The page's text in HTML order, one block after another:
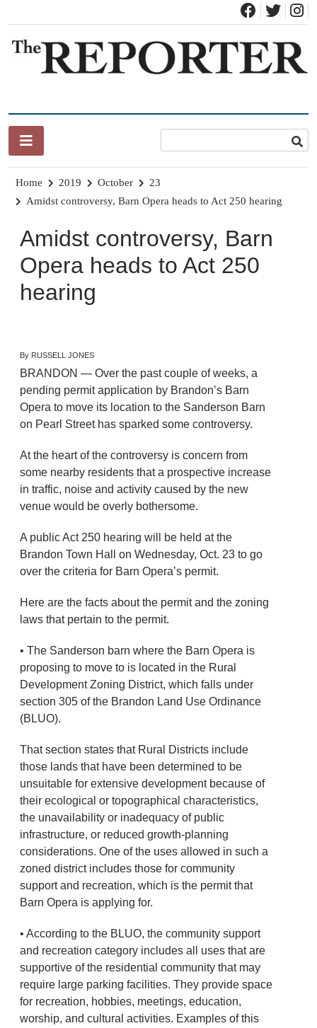
content
Home 2019 October
23
Amidst controversy, Barn Opera heads to Act 250 hearing
Amidst controversy, Barn
Opera heads to Act 250
hearing
By RUSSELL JONES
BRANDON — Over the past couple of weeks, a
pending permit application by Brandon’s Barn
Opera to move its location to the Sanderson Barn
on Pearl Street has sparked some controversy.
At the heart of the controversy is concern from
some nearby residents that a prospective increase
in traffic, noise and activity caused by the new
venue would be overly bothersome.
A public Act 250 hearing will be held at the
Brandon Town Hall on Wednesday, Oct. 23 to go
over the criteria for Barn Opera’s permit.
Here are the facts about the permit and the zoning
laws that pertain to the permit.
• The Sanderson barn where the Barn Opera is
proposing to move to is located in the Rural
Development Zoning District, which falls under
section 305 of the Brandon Land Use Ordinance
(BLUO).
That section states that Rural Districts include
those lands that have been determined to be
unsuitable for extensive development because of
their ecological or topographical characteristics,
the unavailability or inadequacy of public
infrastructure, or reduced growth-planning
considerations. One of the uses allowed in such a
zoned district includes those for community
support and recreation, which is the permit that
Barn Opera is applying for.
• According to the BLUO, the community support
and recreation category includes all uses that are
supportive of the residential community that may
require large parking facilities. They provide space
for recreation, hobbies, meetings, education,
worship, and cultural activities. Examples of this